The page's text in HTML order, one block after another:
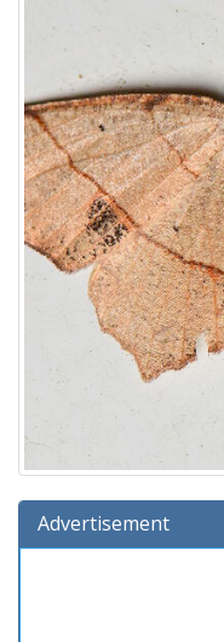
Advertisement